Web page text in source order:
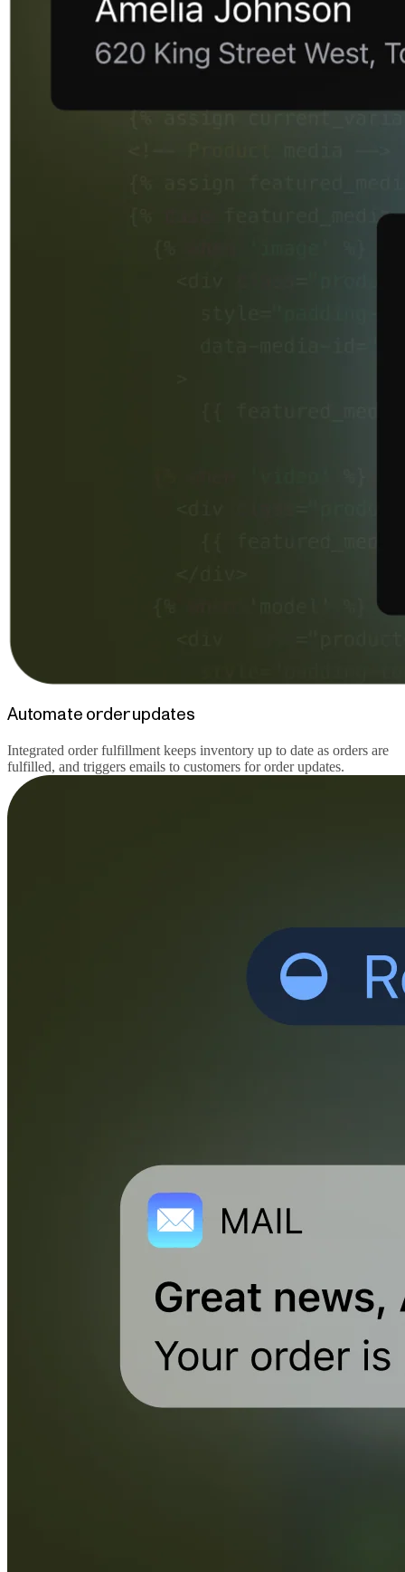
Automate order updates
Integrated order fulfillment keeps inventory up to date as orders are
fulfilled, and triggers emails to customers for order updates.